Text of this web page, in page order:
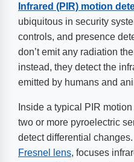
Infrared (PIR) motion
ubiquitous in security
controls, and presence
don’t emit any radiation
instead, they detect the
emitted by humans and
Inside a typical PIR
two or more pyroelectric
detect differential
Fresnel lens, focuses